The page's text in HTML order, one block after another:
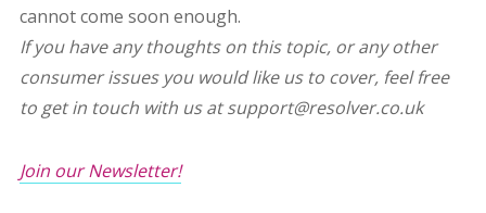
cannot come soon enough.
If you have any thoughts on this topic, or any other
consumer issues you would like us to cover, feel free
to get in touch with us at support@resolver.co.uk
Join our Newsletter!